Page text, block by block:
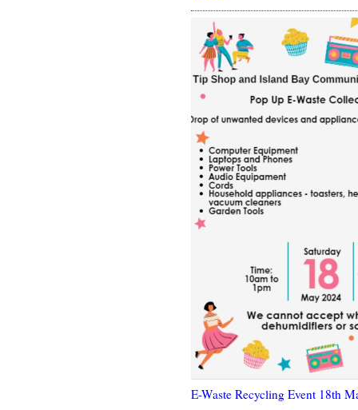
E-Waste Recycling Event 18th